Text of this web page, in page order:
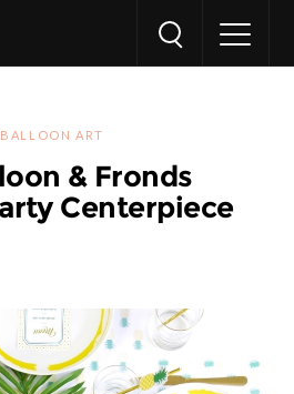
BALLOON ART
& Fronds
Centerpiece